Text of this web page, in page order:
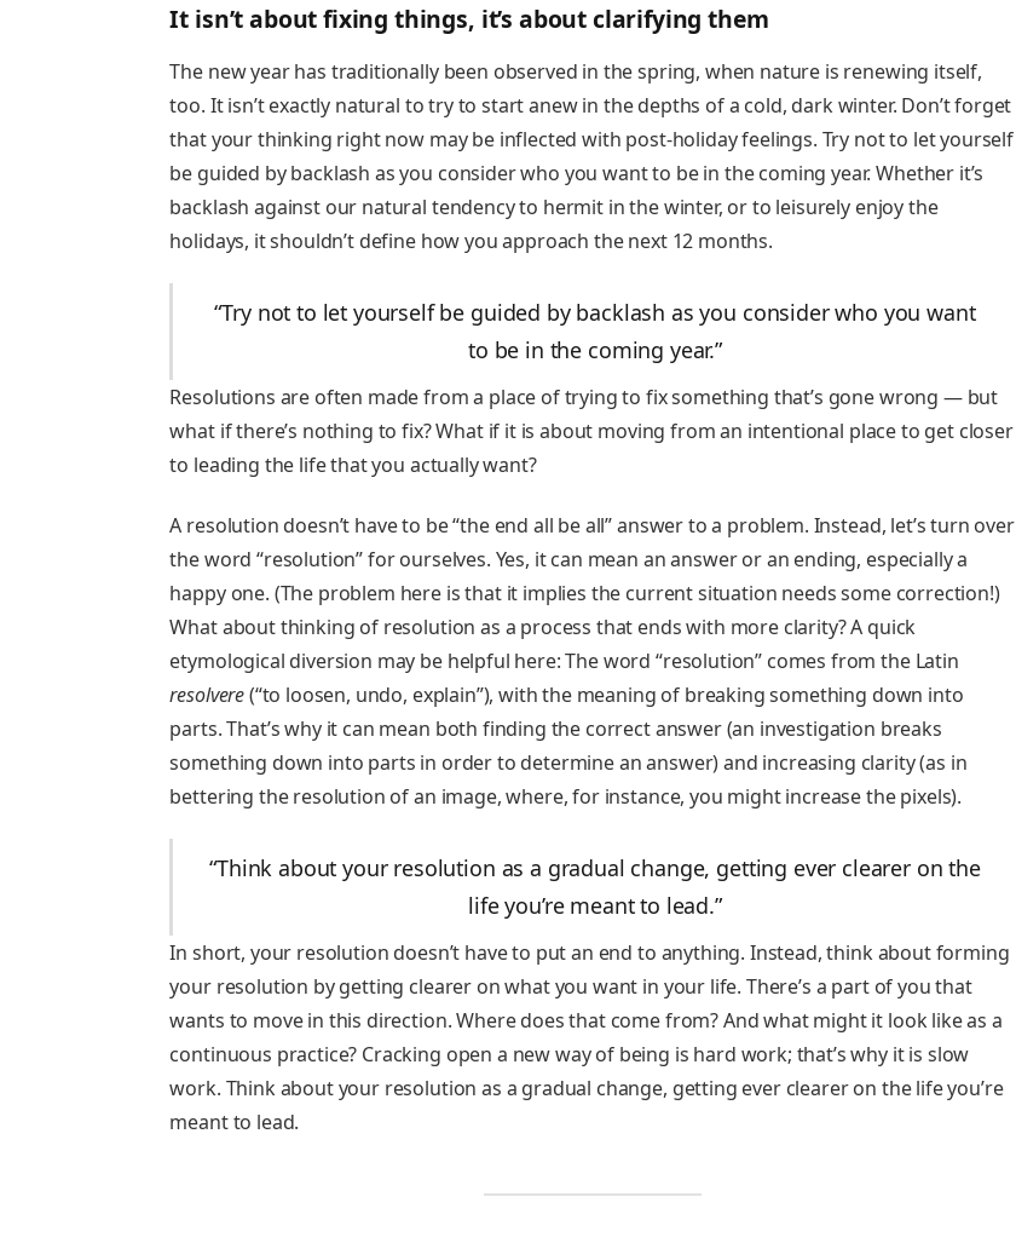
It isn’t about fixing things, it’s about clarifying them
The new year has traditionally been observed in the spring, when nature is renewing itself,
too. It isn’t exactly natural to try to start anew in the depths of a cold, dark winter. Don’t forget
that your thinking right now may be inflected with post-holiday feelings. Try not to let yourself
be guided by backlash as you consider who you want to be in the coming year. Whether it’s
backlash against our natural tendency to hermit in the winter, or to leisurely enjoy the
holidays, it shouldn’t define how you approach the next 12 months.
“Try not to let yourself be guided by backlash as you consider who you want
to be in the coming year.”
Resolutions are often made from a place of trying to fix something that’s gone wrong — but
what if there’s nothing to fix? What if it is about moving from an intentional place to get closer
to leading the life that you actually want?
A resolution doesn’t have to be “the end all be all” answer to a problem. Instead, let’s turn over
the word “resolution” for ourselves. Yes, it can mean an answer or an ending, especially a
happy one. (The problem here is that it implies the current situation needs some correction!)
What about thinking of resolution as a process that ends with more clarity? A quick
etymological diversion may be helpful here: The word “resolution” comes from the Latin
resolvere(“to loosen, undo, explain”), with the meaning of breaking something down into
parts. That’s why it can mean both finding the correct answer (an investigation breaks
something down into parts in order to determine an answer) and increasing clarity (as in
bettering the resolution of an image, where, for instance, you might increase the pixels).
“Think about your resolution as a gradual change, getting ever clearer on the
life you’re meant to lead.”
In short, your resolution doesn’t have to put an end to anything. Instead, think about forming
your resolution by getting clearer on what you want in your life. There’s a part of you that
wants to move in this direction. Where does that come from? And what might it look like as a
continuous practice? Cracking open a new way of being is hard work; that’s why it is slow
work. Think about your resolution as a gradual change, getting ever clearer on the life you’re
meant to lead.